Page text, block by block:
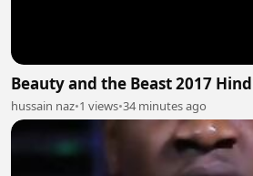
Beauty and the Beast 2017
hussain naz•1 views•34 minutes ago